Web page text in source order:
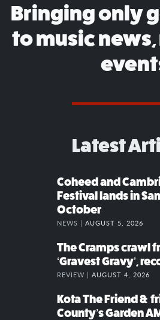
Bringing only
to music
Latest
Coheed and
Festival lands in
October
NEWS | AUGUST 5, 2026
The Cramps crawl
‘Gravest Gravy’,
REVIEW | AUGUST 4, 2026
Kota The Friend &
County’s Garden